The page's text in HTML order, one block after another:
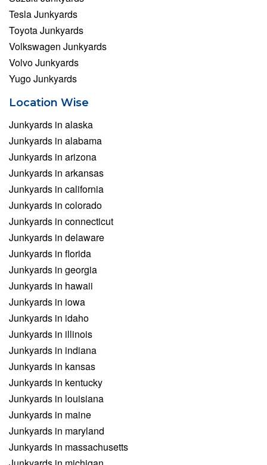
Tesla Junkyards
Toyota Junkyards
Volkswagen Junkyards
Volvo Junkyards
Yugo Junkyards
Location Wise
Junkyards in alaska
Junkyards in alabama
Junkyards in arizona
Junkyards in arkansas
Junkyards in california
Junkyards in colorado
Junkyards in connecticut
Junkyards in delaware
Junkyards in florida
Junkyards in georgia
Junkyards in hawaii
Junkyards in iowa
Junkyards in idaho
Junkyards in illinois
Junkyards in indiana
Junkyards in kansas
Junkyards in kentucky
Junkyards in louisiana
Junkyards in maine
Junkyards in maryland
Junkyards in massachusetts